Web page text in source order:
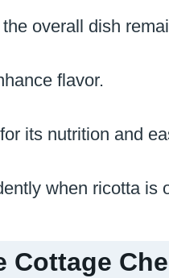
overall dish
flavor.
its nutrition and
when ricotta is
Cottage